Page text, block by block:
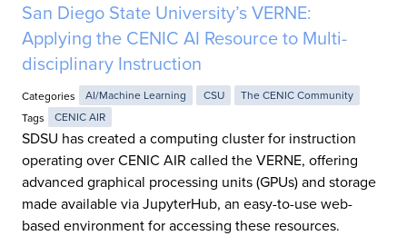
San Diego State University’s VERNE:
Applying the CENIC AI Resource to Multi-
disciplinary Instruction
Categories AI/Machine Learning CSU
The CENIC Community
Tags
CENIC AIR
SDSU has created a computing cluster for instruction
operating over CENIC AIR called the VERNE, offering
advanced graphical processing units (GPUs) and storage
made available via JupyterHub, an easy-to-use web-
based environment for accessing these resources.